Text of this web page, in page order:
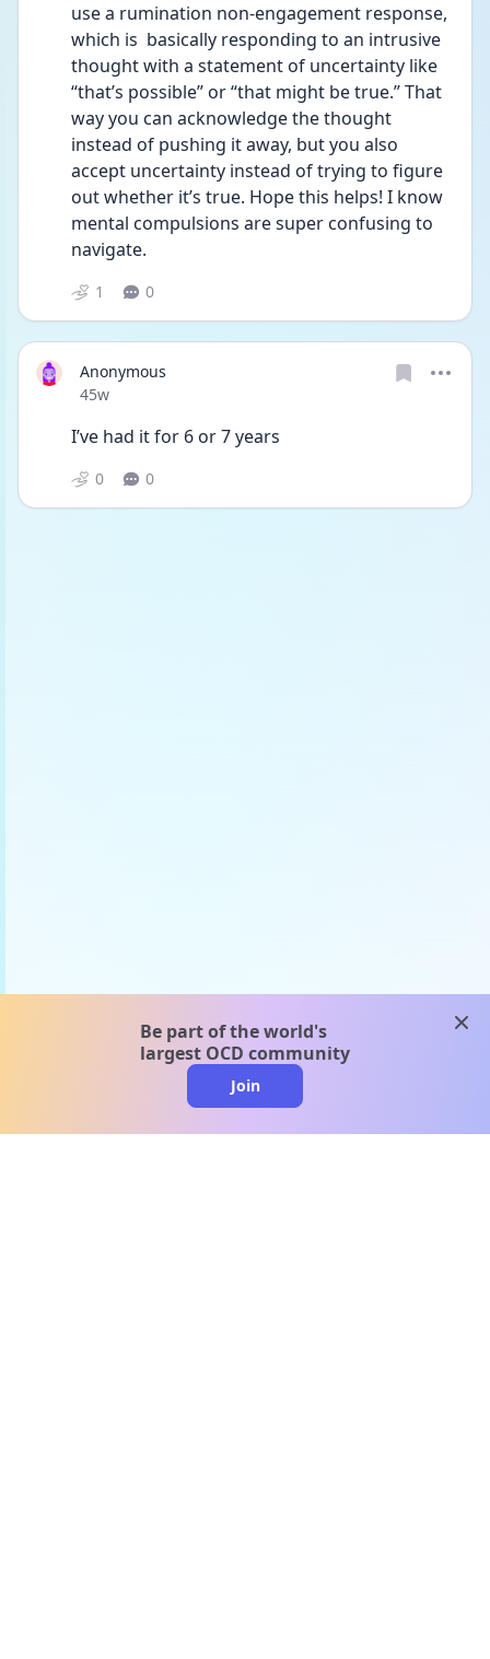
use a rumination non-engagement response,
which is  basically responding to an intrusive
thought with a statement of uncertainty like
“that’s possible” or “that might be true.” That
way you can acknowledge the thought
instead of pushing it away, but you also
accept uncertainty instead of trying to figure
out whether it’s true. Hope this helps! I know
mental compulsions are super confusing to
navigate.
1 0
Anonymous
Date posted
45w
I’ve had it for 6 or 7 years
0 0
Be part of the world's
largest OCD community
Join